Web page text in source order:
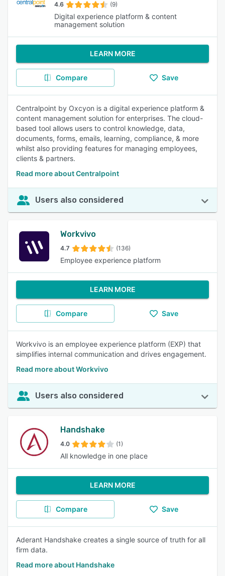
4.6 (9)
Digital experience platform & content
management solution
LEARN MORE
Compare Save
Centralpoint by Oxcyon is a digital experience platform &
content management solution for enterprises. The cloud-
based tool allows users to control knowledge, data,
documents, forms, emails, learning, compliance, & more
whilst also providing features for managing employees,
clients & partners.
Read more about Centralpoint
Users also considered
Workvivo
4.7 (136)
Employee experience platform
LEARN MORE
Compare Save
Workvivo is an employee experience platform (EXP) that
simplifies internal communication and drives engagement.
Read more about Workvivo
Users also considered
Handshake
4.0 (1)
All knowledge in one place
LEARN MORE
Compare Save
Aderant Handshake creates a single source of truth for all
firm data.
Read more about Handshake